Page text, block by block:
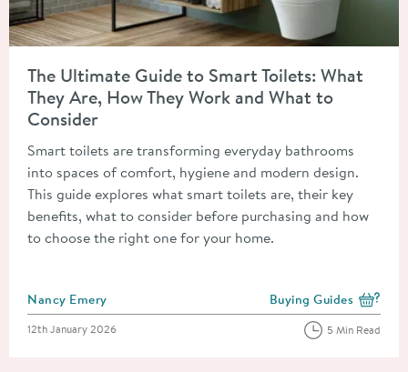
The Ultimate Guide to Smart Toilets: What
They Are, How They Work and What to
Consider
Smart toilets are transforming everyday bathrooms
into spaces of comfort, hygiene and modern design.
This guide explores what smart toilets are, their key
benefits, what to consider before purchasing and how
to choose the right one for your home.
Posted by
Nancy Emery View more blog posts
Buying Guides
Posted on
12th January 2026 5 Min Read